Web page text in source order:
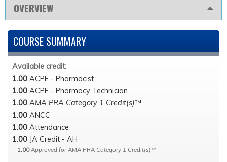
OVERVIEW
COURSE SUMMARY
Available credit:
1.00 ACPE - Pharmacist
1.00 ACPE - Pharmacy Technician
1.00 AMA PRA Category 1 Credit(s)™
1.00 ANCC
1.00 Attendance
1.00 JA Credit - AH
1.00 Approved for AMA PRA Category 1 Credit(s)™